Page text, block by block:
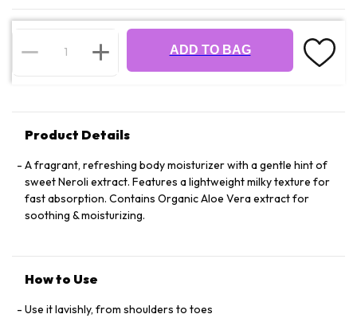
ADD TO BAG
Product Details
A fragrant, refreshing body moisturizer with a gentle hint of
sweet Neroli extract. Features a lightweight milky texture for
fast absorption. Contains Organic Aloe Vera extract for
soothing & moisturizing.
How to Use
Use it lavishly, from shoulders to toes